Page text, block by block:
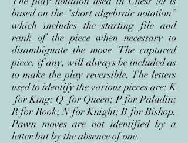
based on the “short algebraic notation”
which includes the starting file and
rank of the piece when necessary to
disambiguate the move. The captured
piece, if any, will always be included as
to make the play reversible. The letters
used to identify the various pieces are: K
for King; Q for Queen; P for Paladin;
R for Rook; N for Knight; B for Bishop.
Pawn moves are not identified by a
letter but by the absence of one.